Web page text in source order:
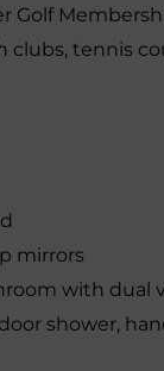
Golf
clubs, tennis
mirrors
with dual
shower,